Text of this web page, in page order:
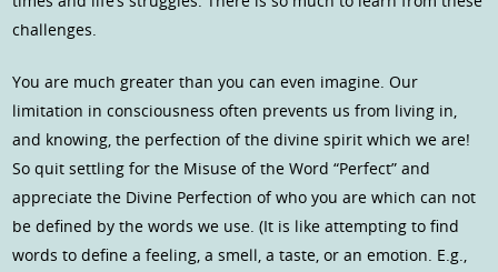
challenges.
You are much greater than you can even imagine. Our
limitation in consciousness often prevents us from living in,
and knowing, the perfection of the divine spirit which we are!
So quit settling for the Misuse of the Word “Perfect” and
appreciate the Divine Perfection of who you are which can not
be defined by the words we use. (It is like attempting to find
words to define a feeling, a smell, a taste, or an emotion. E.g.,